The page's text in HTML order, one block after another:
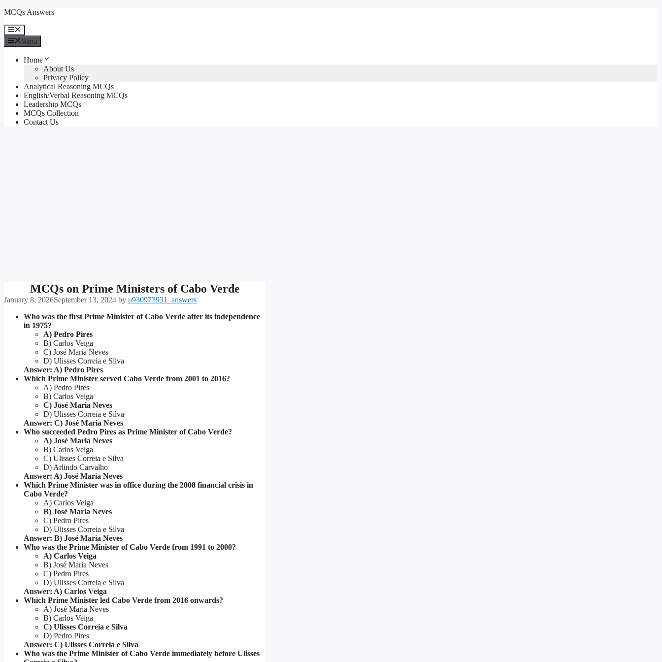
Skip
content
MCQs Answers
Menu
Menu
Home
About Us
Privacy Policy
Analytical Reasoning MCQs
English/Verbal Reasoning MCQs
Leadership MCQs
MCQs Collection
Contact Us
MCQs on Prime Ministers of Cabo Verde
January 8, 2026September 13, 2024 by u930973931_answers
Who was the first Prime Minister of Cabo Verde after its independence
in 1975?
A) Pedro Pires
B) Carlos Veiga
C) José Maria Neves
D) Ulisses Correia e Silva
Answer: A) Pedro Pires
Which Prime Minister served Cabo Verde from 2001 to 2016?
A) Pedro Pires
B) Carlos Veiga
C) José Maria Neves
D) Ulisses Correia e Silva
Answer: C) José Maria Neves
Who succeeded Pedro Pires as Prime Minister of Cabo Verde?
A) José Maria Neves
B) Carlos Veiga
C) Ulisses Correia e Silva
D) Arlindo Carvalho
Answer: A) José Maria Neves
Which Prime Minister was in office during the 2008 financial crisis in
Cabo Verde?
A) Carlos Veiga
B) José Maria Neves
C) Pedro Pires
D) Ulisses Correia e Silva
Answer: B) José Maria Neves
Who was the Prime Minister of Cabo Verde from 1991 to 2000?
A) Carlos Veiga
B) José Maria Neves
C) Pedro Pires
D) Ulisses Correia e Silva
Answer: A) Carlos Veiga
Which Prime Minister led Cabo Verde from 2016 onwards?
A) José Maria Neves
B) Carlos Veiga
C) Ulisses Correia e Silva
D) Pedro Pires
Answer: C) Ulisses Correia e Silva
Who was the Prime Minister of Cabo Verde immediately before Ulisses